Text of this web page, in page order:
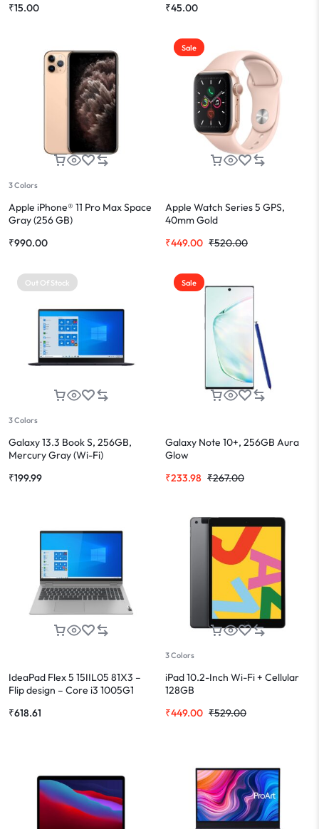
₹15.00
₹45.00
3 Colors
Apple iPhone® 11 Pro Max Space
Gray (256 GB)
₹990.00
Sale
Apple Watch Series 5 GPS,
40mm Gold
₹520.00
₹449.00
Out Of Stock
3 Colors
Galaxy 13.3 Book S, 256GB,
Mercury Gray (Wi-Fi)
₹199.99
Sale
Galaxy Note 10+, 256GB Aura
Glow
₹267.00
₹233.98
IdeaPad Flex 5 15IIL05 81X3 –
Flip design – Core i3 1005G1
₹618.61
3 Colors
iPad 10.2-Inch Wi-Fi + Cellular
128GB
₹529.00
₹449.00